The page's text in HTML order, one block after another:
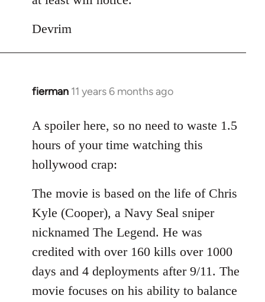
Devrim
fierman 11 years 6 months ago
In
to
Welcome
libcom.org
A spoiler here, so no need to waste 1.5
hours of your time watching this
hollywood crap:
The movie is based on the life of Chris
Kyle (Cooper), a Navy Seal sniper
nicknamed The Legend. He was
credited with over 160 kills over 1000
days and 4 deployments after 9/11. The
movie focuses on his ability to balance